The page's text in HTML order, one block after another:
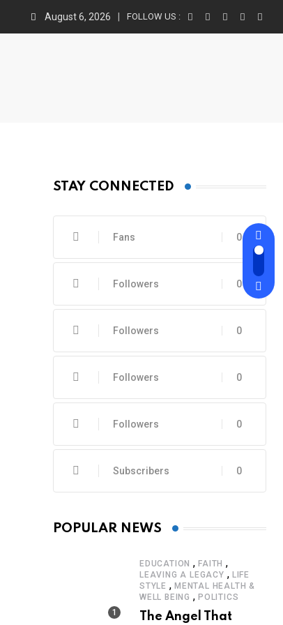
August 6, 2026 FOLLOW US :
STAY CONNECTED
0
Fans
0
Followers
0
Followers
0
Followers
0
Followers
0
Subscribers
POPULAR NEWS
EDUCATION ,FAITH ,
LEAVING A LEGACY , LIFE
STYLE , MENTAL HEALTH &
WELL BEING , POLITICS
The Angel That